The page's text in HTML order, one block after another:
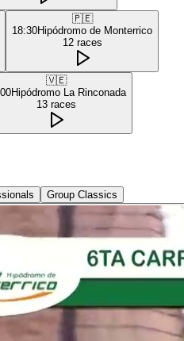
🇵🇪
18:30Hipódromo de Monterrico
12 races
🇻🇪
Hipódromo La Rinconada
13 races
Group Classics